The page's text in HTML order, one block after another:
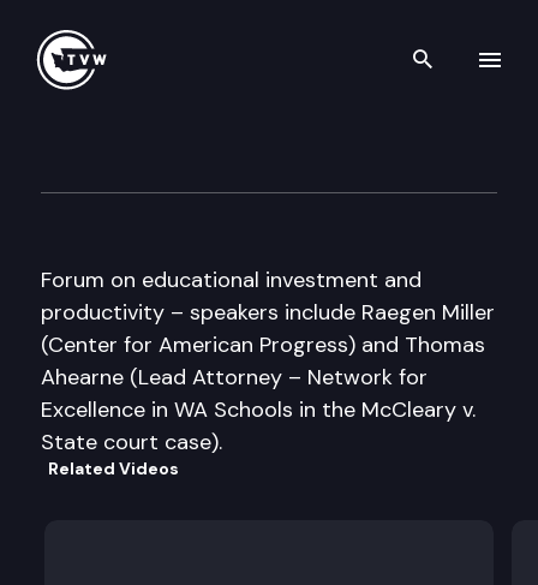
Search
Forum on educational investment and
productivity – speakers include Raegen Miller
(Center for American Progress) and Thomas
Ahearne (Lead Attorney – Network for
Excellence in WA Schools in the McCleary v.
State court case).
Related Videos